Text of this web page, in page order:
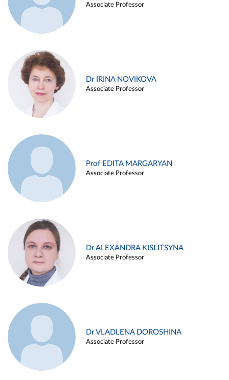
Associate Professor
Dr IRINA NOVIKOVA
Associate Professor
Prof EDITA MARGARYAN
Associate Professor
Dr ALEXANDRA KISLITSYNA
Associate Professor
Dr VLADLENA DOROSHINA
Associate Professor